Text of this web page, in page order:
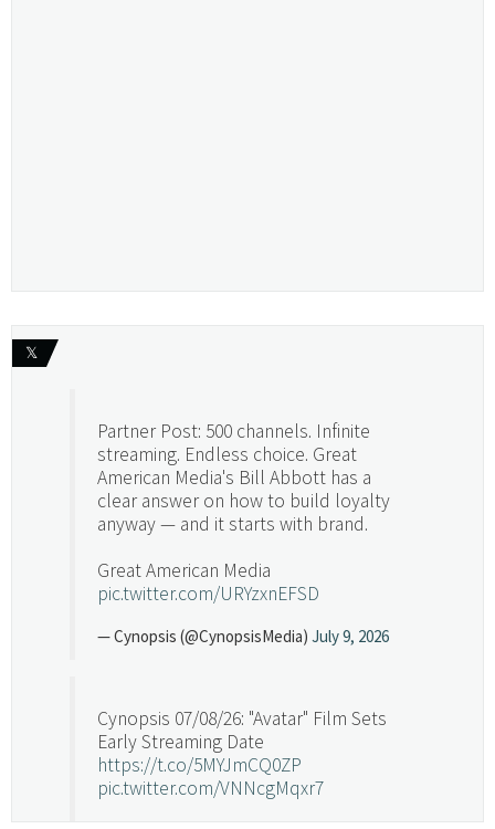
𝕏
Partner Post: 500 channels. Infinite
streaming. Endless choice. Great
American Media's Bill Abbott has a
clear answer on how to build loyalty
anyway — and it starts with brand.
Great American Media
pic.twitter.com/URYzxnEFSD
— Cynopsis (@CynopsisMedia) July 9, 2026
Cynopsis 07/08/26: "Avatar" Film Sets
Early Streaming Date
https://t.co/5MYJmCQ0ZP
pic.twitter.com/VNNcgMqxr7